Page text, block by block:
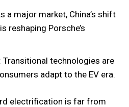
a major market, China’s shift
reshaping Porsche’s
: Transitional technologies are
adapt to the EV era.
electrification is far from